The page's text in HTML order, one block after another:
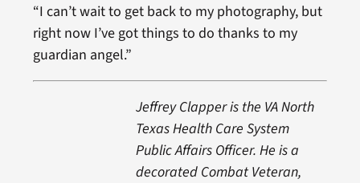
“I can’t wait to get back to my photography, but
right now I’ve got things to do thanks to my
guardian angel.”
Jeffrey Clapper is the VA North
Texas Health Care System
Public Affairs Officer. He is a
decorated Combat Veteran,